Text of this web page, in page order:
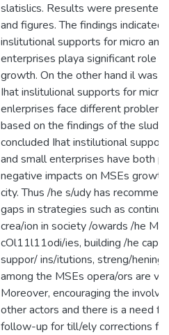
slatislics. Results were presented
and figures. The findings indicated
inslitutional supports for micro and
enterprises playa significant role
growth. On the other hand il was
Ihat inslitulional supports for micro
enlerprises face different
based on the findings of the sludy
concluded Ihat instilutional
and small enterprises have both
negative impacts on MSEs
city. Thus /he s/udy has
gaps in strategies such as
crea/ion in society /owards /he
cOl11l11odi/ies, building /he
suppor/ ins/itutions, streng/hening
among the MSEs opera/ors are
Moreover, encouraging the
other actors and there is a need
follow-up for till/ely corrections